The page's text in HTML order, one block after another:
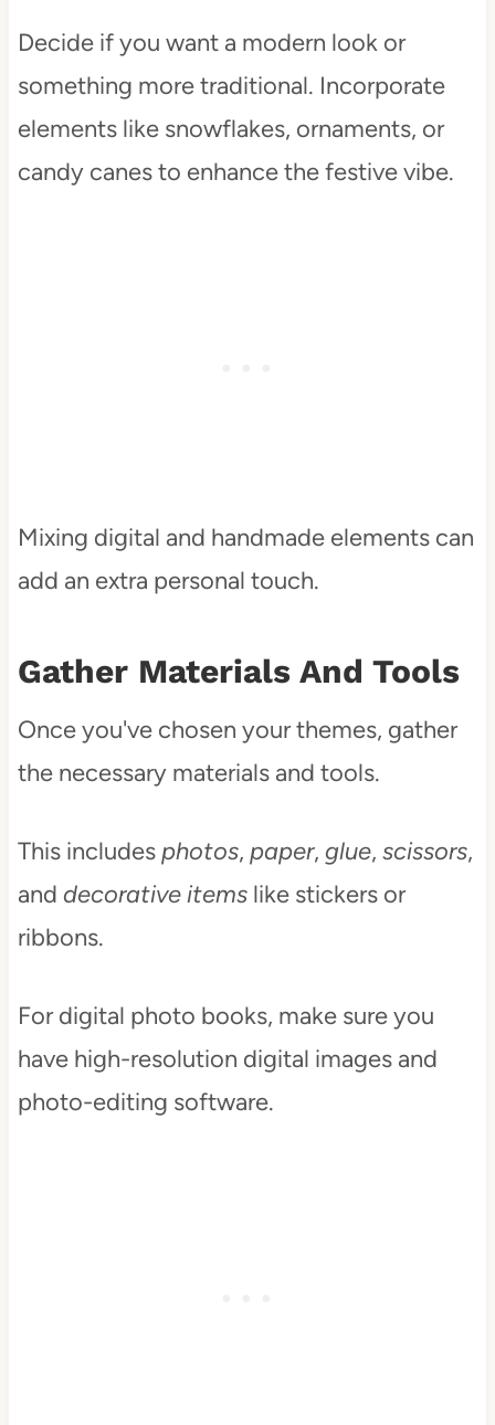
Decide if you want a modern look or
something more traditional. Incorporate
elements like snowflakes, ornaments, or
candy canes to enhance the festive vibe.
Mixing digital and handmade elements can
add an extra personal touch.
Gather Materials And Tools
Once you've chosen your themes, gather
the necessary materials and tools.
This includesphotos, paper, glue, scissors,
and decorative itemslike stickers or
ribbons.
For digital photo books, make sure you
have high-resolution digital images and
photo-editing software.